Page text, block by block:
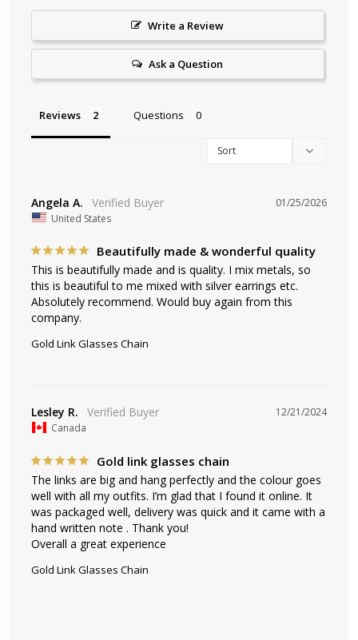
Write a Review
Ask a Question
Reviews Questions
01/25/2026
Angela A.
United States
Beautifully made & wonderful quality
This is beautifully made and is quality. I mix metals, so
this is beautiful to me mixed with silver earrings etc.
Absolutely recommend. Would buy again from this
company.
Gold Link Glasses Chain
12/21/2024
Lesley R.
Canada
Gold link glasses chain
The links are big and hang perfectly and the colour goes
well with all my outfits. I’m glad that I found it online. It
was packaged well, delivery was quick and it came with a
hand written note . Thank you!
Overall a great experience
Gold Link Glasses Chain